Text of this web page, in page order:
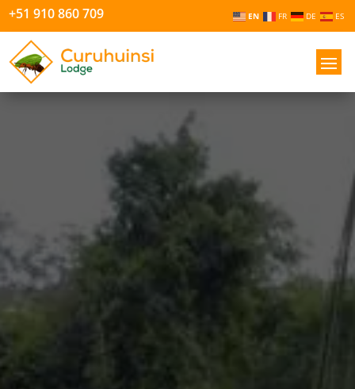
+51 910 860 709 EN FR DE ES